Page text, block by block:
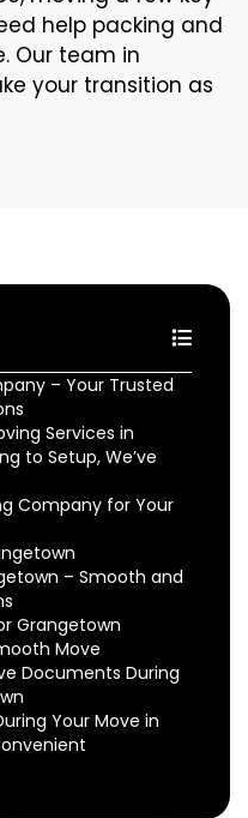
help packing and
Our team in
your transition as
– Your Trusted
Services in
to Setup, We’ve
Company for Your
– Smooth and
Grangetown
Move
Documents During
Your Move in